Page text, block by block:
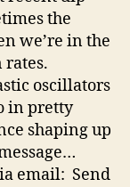
the
we’re in the
oscillators
in pretty
shaping up
email: Send